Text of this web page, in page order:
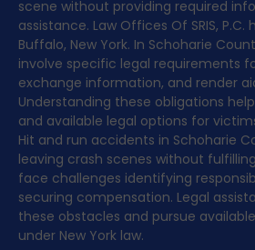
scene without providing required
assistance. Law Offices Of SRIS, P.C.
Buffalo, New York. In Schoharie
involve specific legal requirements
exchange information, and render
Understanding these obligations
and available legal options for
Hit and run accidents in Schoharie
leaving crash scenes without
face challenges identifying
securing compensation. Legal
these obstacles and pursue
under New York law.